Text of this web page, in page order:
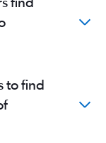
to find